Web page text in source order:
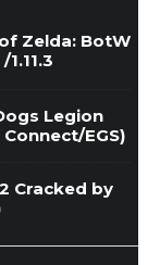
Zelda: BotW
Legion
EGS)
Cracked by